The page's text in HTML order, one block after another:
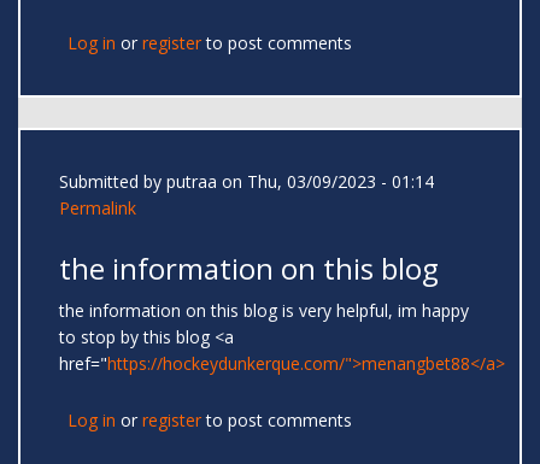
Log in or registerto post comments
Submitted by putraa on Thu, 03/09/2023 - 01:14
Permalink
the information on this blog
the information on this blog is very helpful, im happy
to stop by this blog <a
href="https://hockeydunkerque.com/">menangbet88</a>
Log in or registerto post comments